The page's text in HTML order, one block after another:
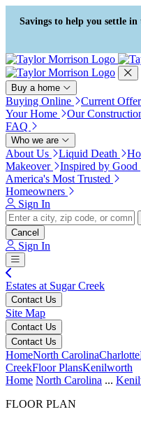
Press Alt+1 for screen-reader
mode, Alt+0 to cancel
Accessibility Screen-Reader
Guide, Feedback, and Issue
Reporting | New window
Savings to help you settle in
Buy a home
Buying Online Current
Your Home
Our
FAQ
Who we are
About Us Liquid Death
Makeover
Inspired by Good
America's Most Trusted
Homeowners
Sign In
Cancel
Sign In
Estates at Sugar Creek
Contact Us
Site Map
Contact Us
Contact Us
HomeNorth CarolinaCharlotte
CreekFloor PlansKenilworth
Home North Carolina ...
FLOOR PLAN